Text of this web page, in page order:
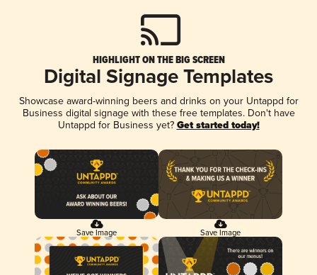
HIGHLIGHT ON THE BIG SCREEN
Digital Signage Templates
Showcase award-winning beers and drinks on your Untappd for
Business digital signage with these free templates. Don't have
Untappd for Business yet? Get started today!
Save Image Save Image